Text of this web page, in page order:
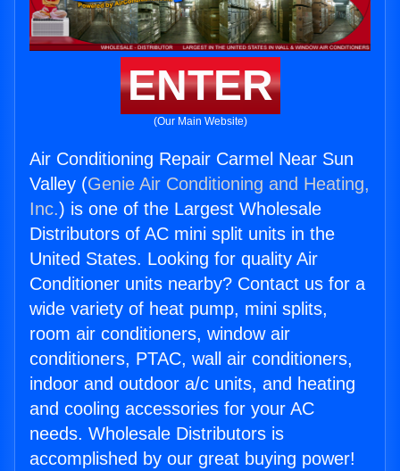
ENTER
(Our Main Website)
Air Conditioning Repair Carmel Near Sun
Valley (Genie Air Conditioning and Heating,
Inc.) is one of the Largest Wholesale
Distributors of AC mini split units in the
United States. Looking for quality Air
Conditioner units nearby? Contact us for a
wide variety of heat pump, mini splits,
room air conditioners, window air
conditioners, PTAC, wall air conditioners,
indoor and outdoor a/c units, and heating
and cooling accessories for your AC
needs. Wholesale Distributors is
accomplished by our great buying power!